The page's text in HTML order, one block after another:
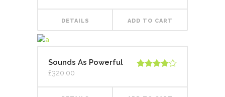
5
DETAILS ADD TO CART
Sounds As Powerful
of 5
£320.00